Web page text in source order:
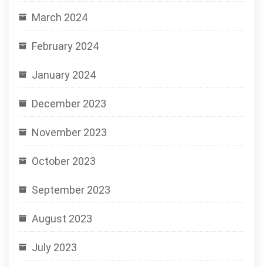
March 2024
February 2024
January 2024
December 2023
November 2023
October 2023
September 2023
August 2023
July 2023